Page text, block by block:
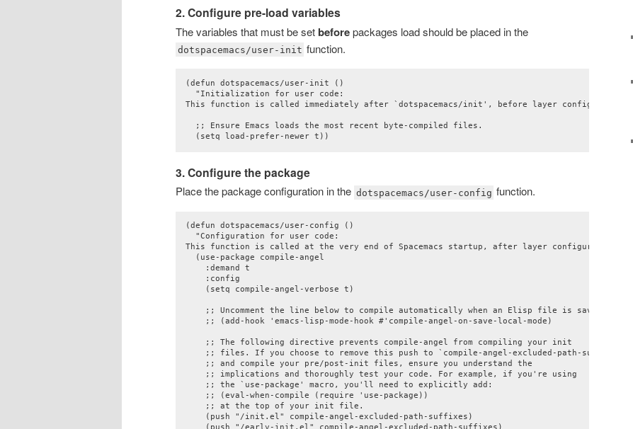
2. Configure pre-load variables
The variables that must be setbeforepackages load should be placed in the
dotspacemacs/user-init function.
(defun dotspacemacs/user-init ()
  "Initialization for user code:
This function is called immediately after `dotspacemacs/init', before layer configuration."
  ;; Ensure Emacs loads the most recent byte-compiled files.
3. Configure the package
Place the package configuration in the dotspacemacs/user-config function.
(defun dotspacemacs/user-config ()
  "Configuration for user code:
This function is called at the very end of Spacemacs startup, after layer configuration."
  (use-package compile-angel
    :demand t
    :config
    (setq compile-angel-verbose t)
    ;; Uncomment the line below to compile automatically when an Elisp file is saved
    ;; (add-hook 'emacs-lisp-mode-hook #'compile-angel-on-save-local-mode)
    ;; The following directive prevents compile-angel from compiling your init
    ;; files. If you choose to remove this push to `compile-angel-excluded-path-suffixes'
    ;; and compile your pre/post-init files, ensure you understand the
    ;; implications and thoroughly test your code. For example, if you're using
    ;; the `use-package' macro, you'll need to explicitly add:
    ;; (eval-when-compile (require 'use-package))
    ;; at the top of your init file.
    (push "/init.el" compile-angel-excluded-path-suffixes)
    (push "/early-init.el" compile-angel-excluded-path-suffixes)